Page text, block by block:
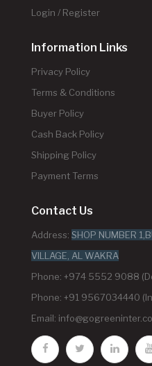
Login / Register
Information Links
Privacy Policy
Terms & Conditions
Buyer Policy
Cash Back Policy
Shipping Policy
Payment Terms
Contact Us
Address: SHOP NUMBER
VILLAGE, AL WAKRA
Phone: +974 5552 9088
Phone: +91 9567034440
Email: